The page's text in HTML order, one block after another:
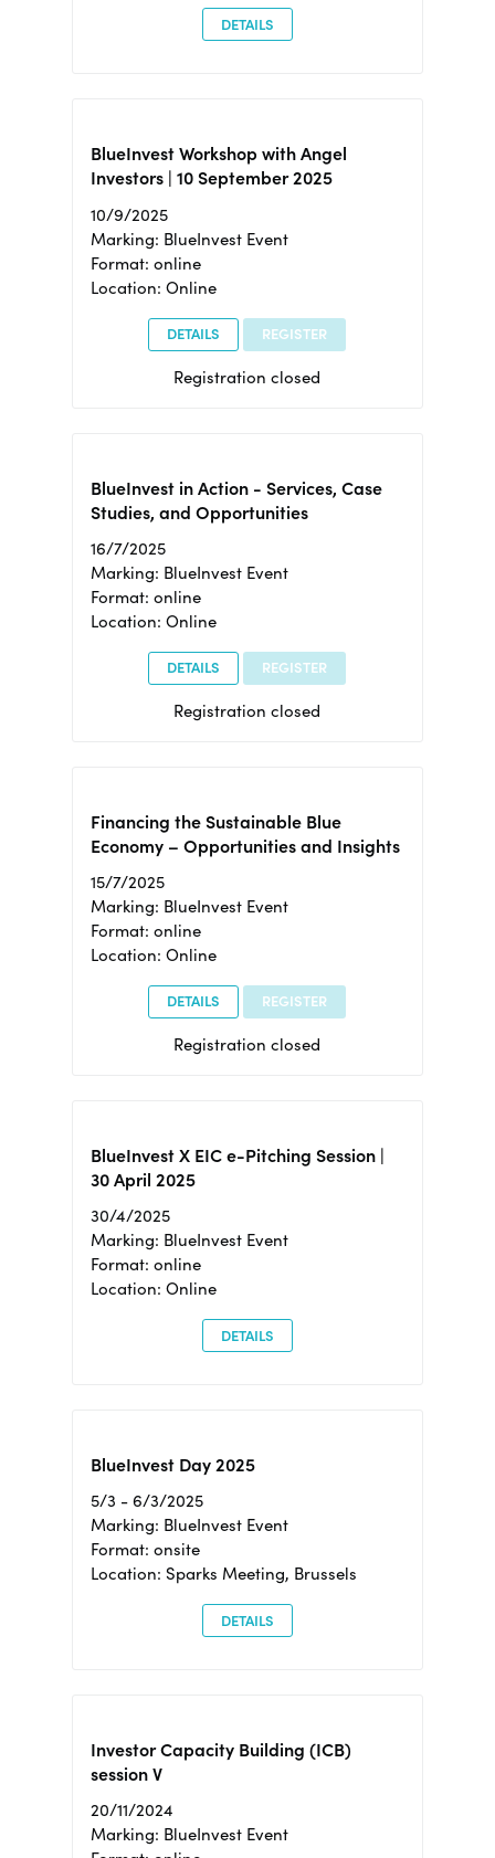
DETAILS
BlueInvest Workshop with Angel
Investors | 10 September 2025
10/9/2025
Marking: BlueInvest Event
Format: online
Location: Online
DETAILS REGISTER
Registration closed
BlueInvest in Action - Services, Case
Studies, and Opportunities
16/7/2025
Marking: BlueInvest Event
Format: online
Location: Online
DETAILS REGISTER
Registration closed
Financing the Sustainable Blue
Economy – Opportunities and Insights
15/7/2025
Marking: BlueInvest Event
Format: online
Location: Online
DETAILS REGISTER
Registration closed
BlueInvest X EIC e-Pitching Session |
30 April 2025
30/4/2025
Marking: BlueInvest Event
Format: online
Location: Online
DETAILS
BlueInvest Day 2025
5/3 - 6/3/2025
Marking: BlueInvest Event
Format: onsite
Location: Sparks Meeting, Brussels
DETAILS
Investor Capacity Building (ICB)
session V
20/11/2024
Marking: BlueInvest Event